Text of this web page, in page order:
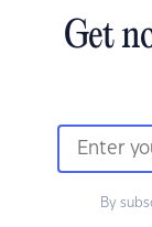
Get
By